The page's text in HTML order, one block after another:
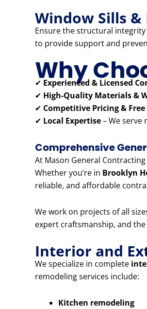
Window Sills
Ensure the structural
to provide support and
Why
✔ Experienced & Licensed
✔ High-Quality Materials &
✔ Competitive Pricing &
✔ Local Expertise– We
Comprehensive
At Mason General
Whether you’re in Brooklyn
reliable, and affordable
We work on projects of all
expert craftsmanship, and
Interior and
We specialize in complete
remodeling services include:
Kitchen remodeling